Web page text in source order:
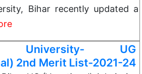
Bihar recently updated a
University- UG
2nd Merit List-2021-24